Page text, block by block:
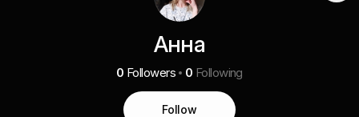
Анна
0 Followers 0 Following
Follow